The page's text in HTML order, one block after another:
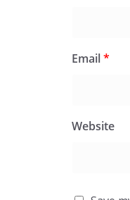
Email*
Website